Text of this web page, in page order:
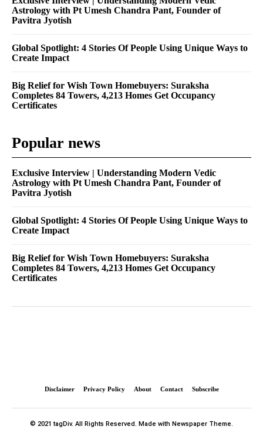
Astrology with Pt Umesh Chandra Pant, Founder of
Pavitra Jyotish
Global Spotlight: 4 Stories Of People Using Unique Ways to
Create Impact
Big Relief for Wish Town Homebuyers: Suraksha
Completes 84 Towers, 4,213 Homes Get Occupancy
Certificates
Popular news
Exclusive Interview | Understanding Modern Vedic
Astrology with Pt Umesh Chandra Pant, Founder of
Pavitra Jyotish
Global Spotlight: 4 Stories Of People Using Unique Ways to
Create Impact
Big Relief for Wish Town Homebuyers: Suraksha
Completes 84 Towers, 4,213 Homes Get Occupancy
Certificates
Disclaimer Privacy Policy About Contact Subscribe
© 2021 tagDiv. All Rights Reserved. Made with Newspaper Theme.